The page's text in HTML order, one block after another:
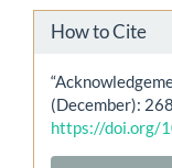
How to Cite
(December):
https://doi.org/